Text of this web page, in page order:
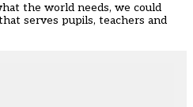
the world needs, we could
serves pupils, teachers and